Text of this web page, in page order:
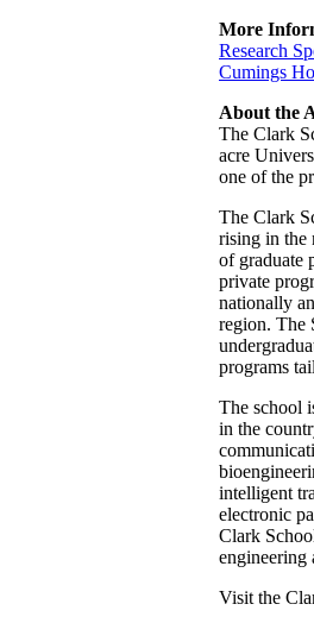
More
Research
Cumings
About the
The Clark
acre
one of the
The Clark
rising in the
of graduate
private
nationally
region. The
programs
The school
in the
intelligent
electronic
Clark
engineering
Visit the